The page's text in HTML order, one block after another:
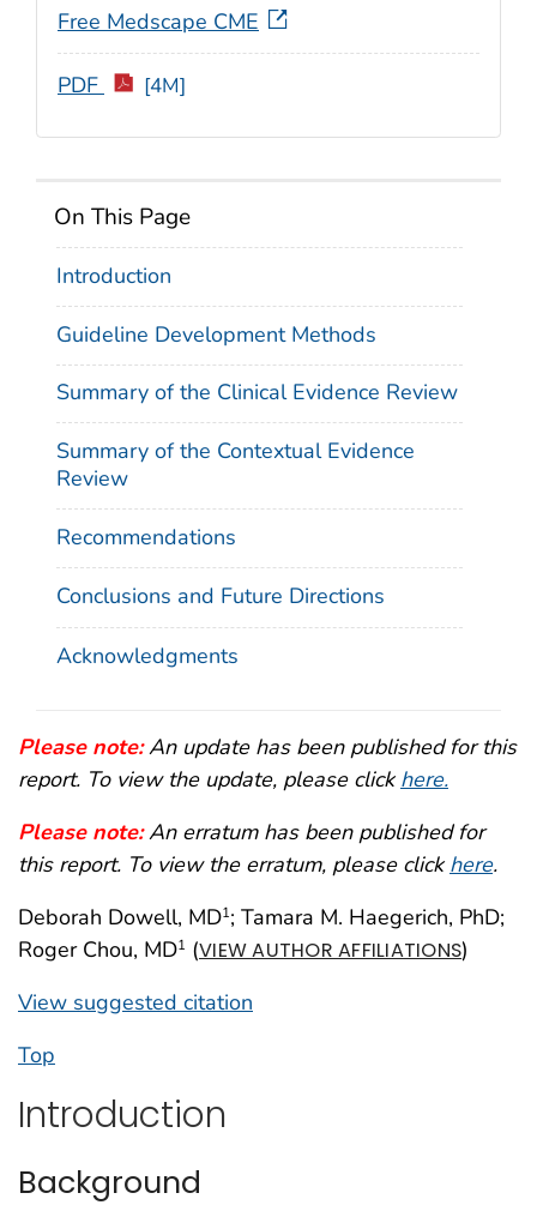
Please note:An update has been published for this
report. To view the update, please click here.
Please note:An erratum has been published for
this report. To view the erratum, please click here.
Deborah Dowell, MD1; Tamara M. Haegerich, PhD;
Roger Chou, MD1 (VIEW AUTHOR AFFILIATIONS)
View suggested citation
On This Page
Introduction
Guideline Development Methods
Summary of the Clinical Evidence Review
Summary of the Contextual Evidence
Review
Recommendations
Conclusions and Future Directions
Acknowledgments
Free Medscape CME
PDF [4M]
Top
Introduction
Background